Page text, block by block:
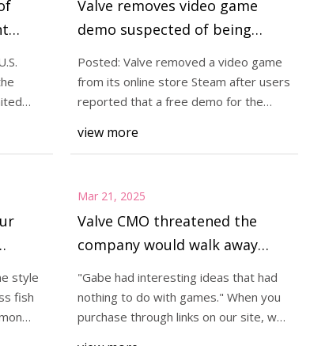
Valve removes video game
demo suspected of being
malware | TechCrunch
Posted: Valve removed a video game
from its online store Steam after users
reported that a free demo for the
view more
style
fish
Mar 21, 2025
Valve CMO threatened the
company would walk away
from games if it didn't own the
rights to Half-Life—'It wasn't
an idle threat—we weren't
going to take on all of the risk
"Gabe had interesting ideas that had
nothing to do with games." When you
purchase through links on our site, we